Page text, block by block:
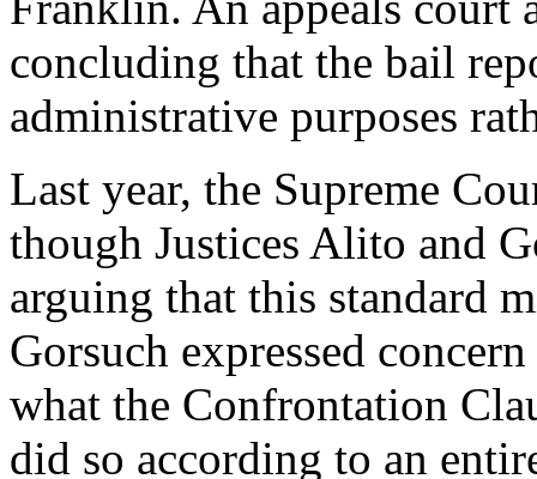
concluding that the bail
administrative purposes
Last year, the Supreme
though Justices Alito and
arguing that this standard
Gorsuch expressed
what the Confrontation
did so according to an